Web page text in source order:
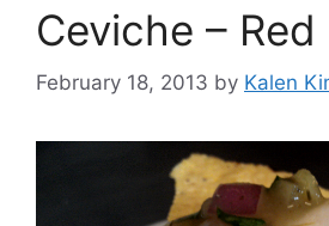
Ceviche –
February 18, 2013 by Kalen